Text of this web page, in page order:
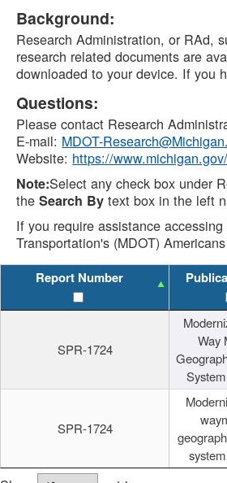
DTMB
Background:
Research Administration, or RAd,
research related documents are
downloaded to your device. If you
Questions:
Please contact Research
E-mail: MDOT-
Website: https://
Note:Select any check box under
theSearch By text box in the left
If you require assistance
Transportation's (MDOT)
Report Number
SPR-1724
Way
SPR-1724